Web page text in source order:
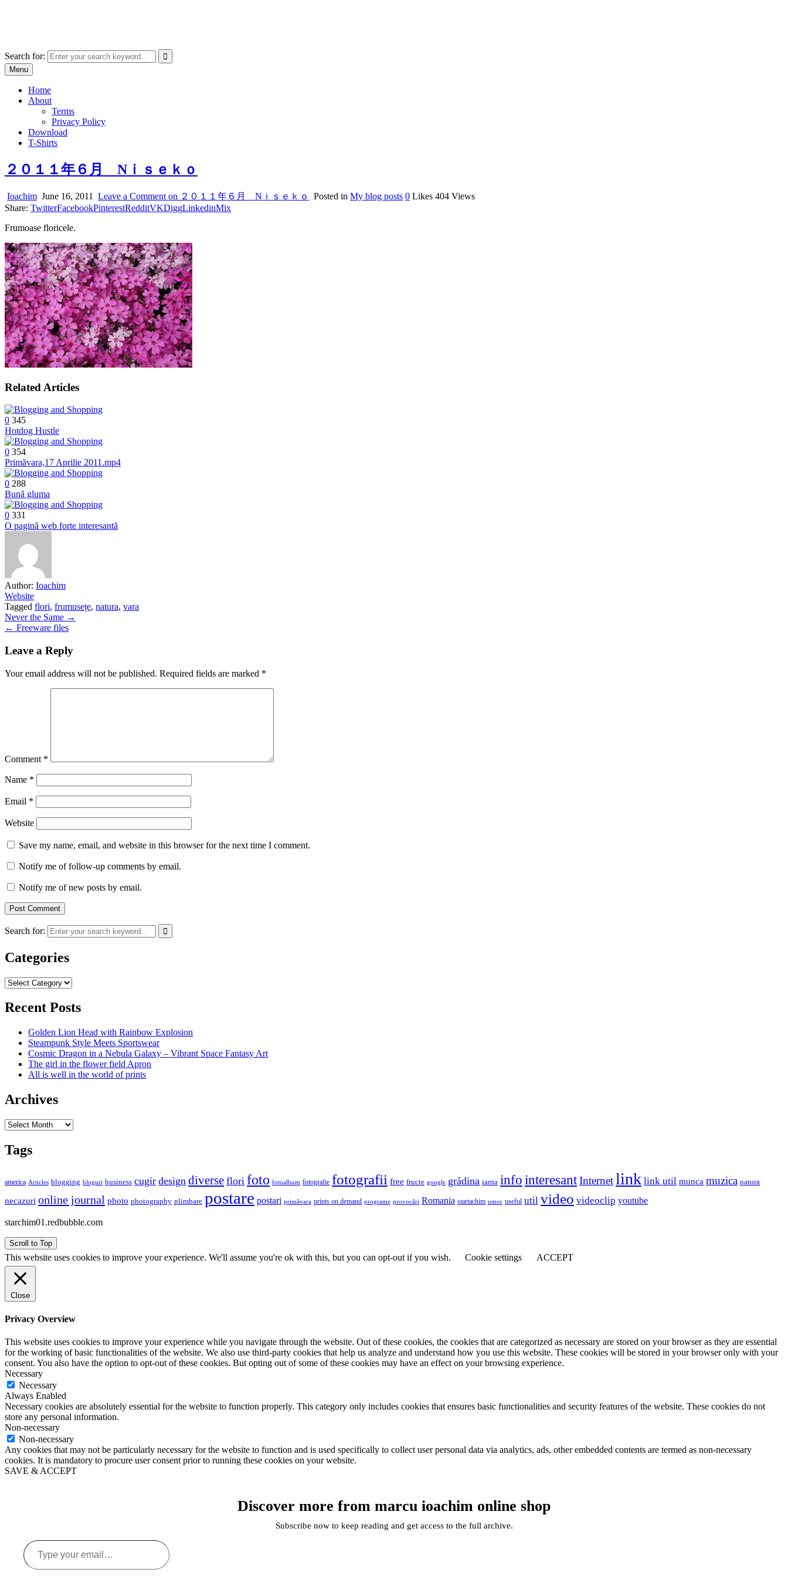
Search for:
Menu
Home
About
Terms
Privacy Policy
Download
T-Shirts
２０１１年６月 Nｉｓｅｋｏ
Ioachim June 16, 2011 Leave a Comment on ２０１１年６月 Nｉｓｅｋｏ Posted in My blog posts 0 Likes 404 Views
Share: TwitterFacebookPinterestRedditVKDiggLinkedinMix
Frumoase floricele.
Related Articles
0 345
Hotdog Hustle
0 354
Primăvara,17 Aprilie 2011.mp4
0 288
Bună gluma
0 331
O pagină web forte interesantă
Author: Ioachim
Website
Tagged flori, frumusețe, natura, vara
Post
navigation
Never the Same →
← Freeware files
Leave a Reply
Your email address will not be published. Required fields are marked *
Comment *
Name *
Email *
Website
Save my name, email, and website in this browser for the next time I comment.
Notify me of follow-up comments by email.
Notify me of new posts by email.
Search for:
Categories
Categories
Recent Posts
Golden Lion Head with Rainbow Explosion
Steampunk Style Meets Sportswear
Cosmic Dragon in a Nebula Galaxy – Vibrant Space Fantasy Art
The girl in the flower field Apron
All is well in the world of prints
Archives
Archives
Tags
america Articles blogging bloguri business cugir design diverse flori foto fotoalbum fotografie fotografii free fructe google grădina iarna info interesantInternetlink link util munca muzica natura
necazuri online journal photo photography plimbare postare postari primăvara prints on demand programe provocări Romania startachim umor useful util video videoclip youtube
starchim01.redbubble.com
Scroll to Top
This website uses cookies to improve your experience. We'll assume you're ok with this, but you can opt-out if you wish. Cookie settings ACCEPT
Close
Privacy Overview
This website uses cookies to improve your experience while you navigate through the website. Out of these cookies, the cookies that are categorized as necessary are stored on your browser as they are essential
for the working of basic functionalities of the website. We also use third-party cookies that help us analyze and understand how you use this website. These cookies will be stored in your browser only with your
consent. You also have the option to opt-out of these cookies. But opting out of some of these cookies may have an effect on your browsing experience.
Necessary
Necessary
Always Enabled
Necessary cookies are absolutely essential for the website to function properly. This category only includes cookies that ensures basic functionalities and security features of the website. These cookies do not
store any personal information.
Non-necessary
Non-necessary
Any cookies that may not be particularly necessary for the website to function and is used specifically to collect user personal data via analytics, ads, other embedded contents are termed as non-necessary
cookies. It is mandatory to procure user consent prior to running these cookies on your website.
SAVE & ACCEPT
Discover more from marcu ioachim online shop
Subscribe now to keep reading and get access to the full archive.
Type
your
email…